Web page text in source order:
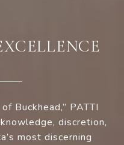
Buckhead,” PATTI
discretion,
most discerning